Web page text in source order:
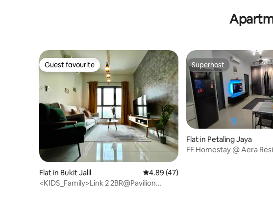
Guest favourite
Guest favourite
Flat in Bukit Jalil 4.89 out of 5 average rating, 47 reviews
4.89 (47)
<KIDS_Family>Link 2 2BR@Pavilion
Superhost
Superhost
Flat in Petaling Jaya
FF Homestay @ Aera